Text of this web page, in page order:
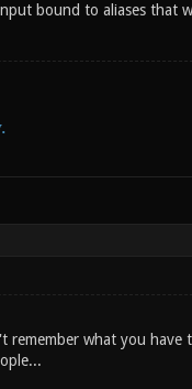
bound to aliases that
what you